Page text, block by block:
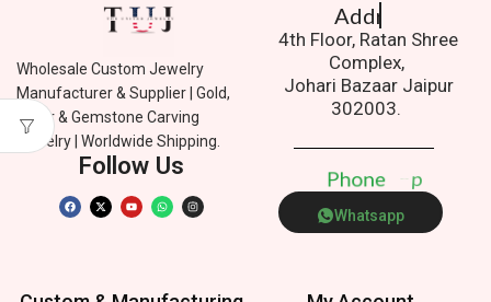
Wholesale Custom Jewelry
Manufacturer & Supplier | Gold,
Silver & Gemstone Carving
Jewelry | Worldwide Shipping.
Follow Us
Address.
4th Floor, Ratan Shree
Complex,
Johari Bazaar Jaipur
302003.
Phone
Whatsapp